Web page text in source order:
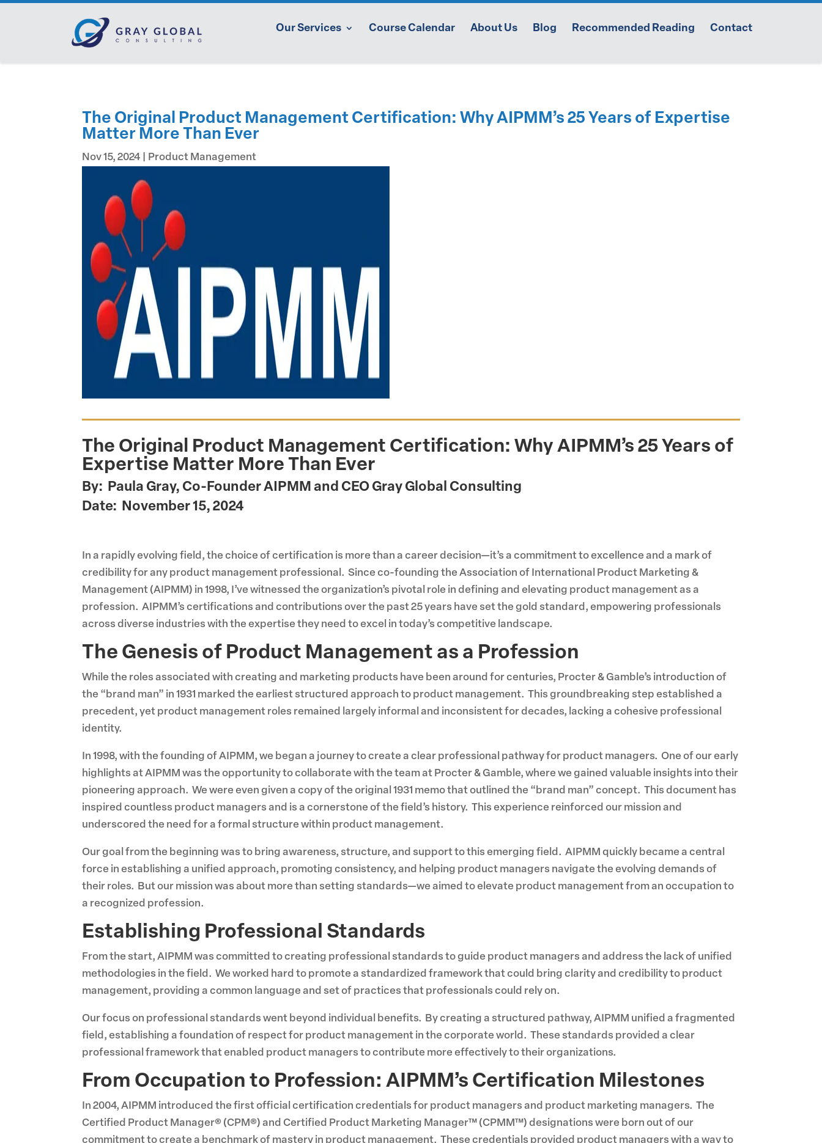
Our Services Course Calendar About Us Blog Recommended Reading Contact
The Original Product Management Certification: Why AIPMM’s 25 Years of Expertise
Matter More Than Ever
Nov 15, 2024 Product Management
The Original Product Management Certification: Why AIPMM’s 25 Years of
Expertise Matter More Than Ever
By: Paula Gray, Co-Founder AIPMM and CEO Gray Global Consulting
Date: November 15, 2024
In a rapidly evolving field, the choice of certification is more than a career decision—it’s a commitment to excellence and a mark of
credibility for any product management professional. Since co-founding the Association of International Product Marketing &
Management (AIPMM) in 1998, I’ve witnessed the organization’s pivotal role in defining and elevating product management as a
profession. AIPMM’s certifications and contributions over the past 25 years have set the gold standard, empowering professionals
across diverse industries with the expertise they need to excel in today’s competitive landscape.
The Genesis of Product Management as a Profession
While the roles associated with creating and marketing products have been around for centuries, Procter & Gamble’s introduction of
the “brand man” in 1931 marked the earliest structured approach to product management. This groundbreaking step established a
precedent, yet product management roles remained largely informal and inconsistent for decades, lacking a cohesive professional
identity.
In 1998, with the founding of AIPMM, we began a journey to create a clear professional pathway for product managers. One of our early
highlights at AIPMM was the opportunity to collaborate with the team at Procter & Gamble, where we gained valuable insights into their
pioneering approach. We were even given a copy of the original 1931 memo that outlined the “brand man” concept. This document has
inspired countless product managers and is a cornerstone of the field’s history. This experience reinforced our mission and
underscored the need for a formal structure within product management.
Our goal from the beginning was to bring awareness, structure, and support to this emerging field. AIPMM quickly became a central
force in establishing a unified approach, promoting consistency, and helping product managers navigate the evolving demands of
their roles. But our mission was about more than setting standards—we aimed to elevate product management from an occupation to
a recognized profession.
Establishing Professional Standards
From the start, AIPMM was committed to creating professional standards to guide product managers and address the lack of unified
methodologies in the field. We worked hard to promote a standardized framework that could bring clarity and credibility to product
management, providing a common language and set of practices that professionals could rely on.
Our focus on professional standards went beyond individual benefits. By creating a structured pathway, AIPMM unified a fragmented
field, establishing a foundation of respect for product management in the corporate world. These standards provided a clear
professional framework that enabled product managers to contribute more effectively to their organizations.
From Occupation to Profession: AIPMM’s Certification Milestones
In 2004, AIPMM introduced the first official certification credentials for product managers and product marketing managers. The
Certified Product Manager® (CPM®) and Certified Product Marketing Manager™ (CPMM™) designations were born out of our
commitment to create a benchmark of mastery in product management. These credentials provided product managers with a way to